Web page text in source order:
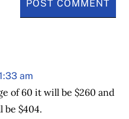
am
of 60 it will be $260 and
$404.